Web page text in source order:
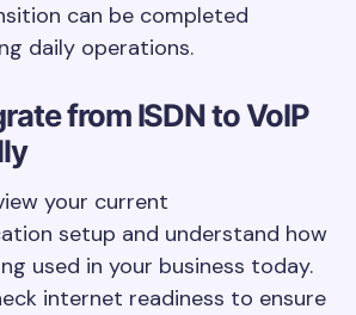
can be completed
daily operations.
from ISDN to VoIP
your current
setup and understand how
used in your business today.
internet readiness to ensure